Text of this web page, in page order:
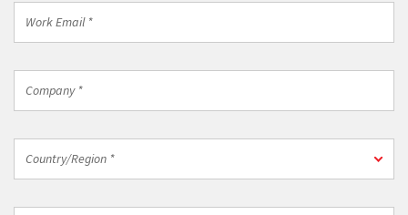
Email
Country/Region *